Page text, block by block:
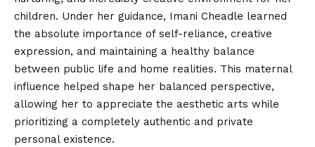
children. Under her guidance, Imani Cheadle learned
the absolute importance of self-reliance, creative
expression, and maintaining a healthy balance
between public life and home realities. This maternal
influence helped shape her balanced perspective,
allowing her to appreciate the aesthetic arts while
prioritizing a completely authentic and private
personal existence.